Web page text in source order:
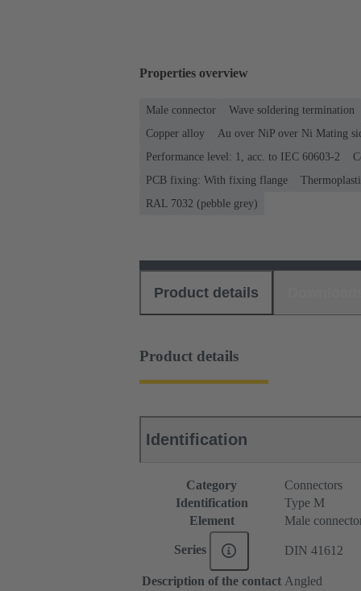
Properties overview
Male connector Wave soldering termination
Copper alloy
Au over NiP over Ni Mating
Performance level: 1, acc. to IEC 60603-2
PCB fixing: With fixing flange
RAL 7032 (pebble grey)
Product details
Product details
Identification
Category
Connectors
Identification
Type M
Element
Male
Series DIN 41612
Description of the contact Angled